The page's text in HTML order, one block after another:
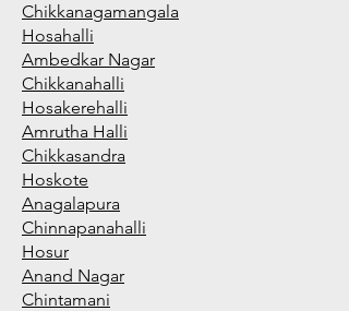
Chikkanagamangala
Hosahalli
Ambedkar Nagar
Chikkanahalli
Hosakerehalli
Amrutha Halli
Chikkasandra
Hoskote
Anagalapura
Chinnapanahalli
Hosur
Anand Nagar
Chintamani